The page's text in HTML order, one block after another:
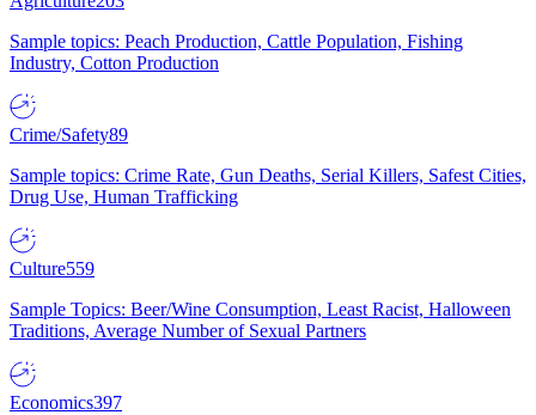
Sample topics: Peach Production, Cattle Population, Fishing
Industry, Cotton Production
Crime/Safety89
Sample topics: Crime Rate, Gun Deaths, Serial Killers, Safest Cities,
Drug Use, Human Trafficking
Culture559
Sample Topics: Beer/Wine Consumption, Least Racist, Halloween
Traditions, Average Number of Sexual Partners
Economics397